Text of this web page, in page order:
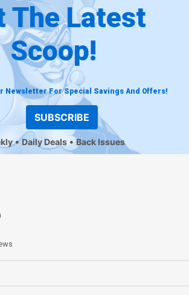
The Latest
Scoop!
Newsletter For Special Savings And Offers!
SUBSCRIBE
Daily Deals Back Issues